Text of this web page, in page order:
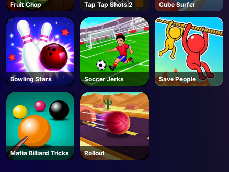
Fruit Chop Tap Tap Shots 2 Cube Surfer
Bowling Stars Soccer Jerks Save People
Mafia Billiard Tricks Rollout